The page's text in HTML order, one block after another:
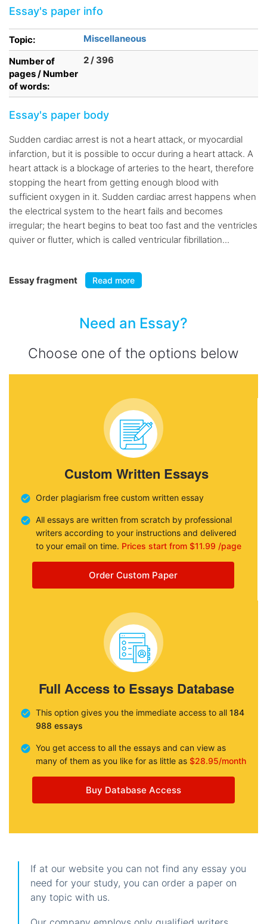
Essay's paper info
Topic:
Miscellaneous
Number of
pages / Number
of words:
2 / 396
Essay's paper body
Sudden cardiac arrest is not a heart attack, or myocardial
infarction, but it is possible to occur during a heart attack. A
heart attack is a blockage of arteries to the heart, therefore
stopping the heart from getting enough blood with
sufficient oxygen in it. Sudden cardiac arrest happens when
the electrical system to the heart fails and becomes
irregular; the heart begins to beat too fast and the ventricles
quiver or flutter, which is called ventricular fibrillation...
Essay fragment Read more
Need an Essay?
Choose one of the options below
Custom Written Essays
Order plagiarism free custom written essay
All essays are written from scratch by professional
writers according to your instructions and delivered
to your email on time. Prices start from $11.99 /page
Order Custom Paper
Full Access to Essays Database
This option gives you the immediate access to all 184
988 essays
You get access to all the essays and can view as
many of them as you like for as little as $28.95/month
Buy Database Access
If at our website you can not find any essay you
need for your study, you can order a paper on
any topic with us.